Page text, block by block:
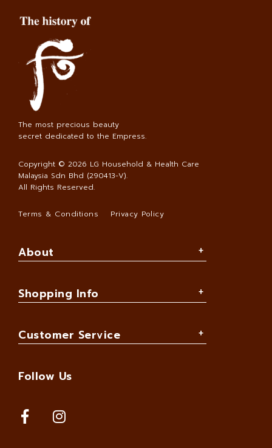
The most precious beauty
secret dedicated to the Empress.
Copyright © 2026 LG Household & Health Care
Malaysia Sdn Bhd (290413-V).
All Rights Reserved.
Terms & Conditions Privacy Policy
About
Shopping Info
Customer Service
Follow Us